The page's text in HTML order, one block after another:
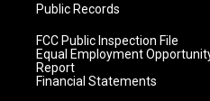
Public Records
FCC Public Inspection File
Equal Employment
Report
Financial Statements